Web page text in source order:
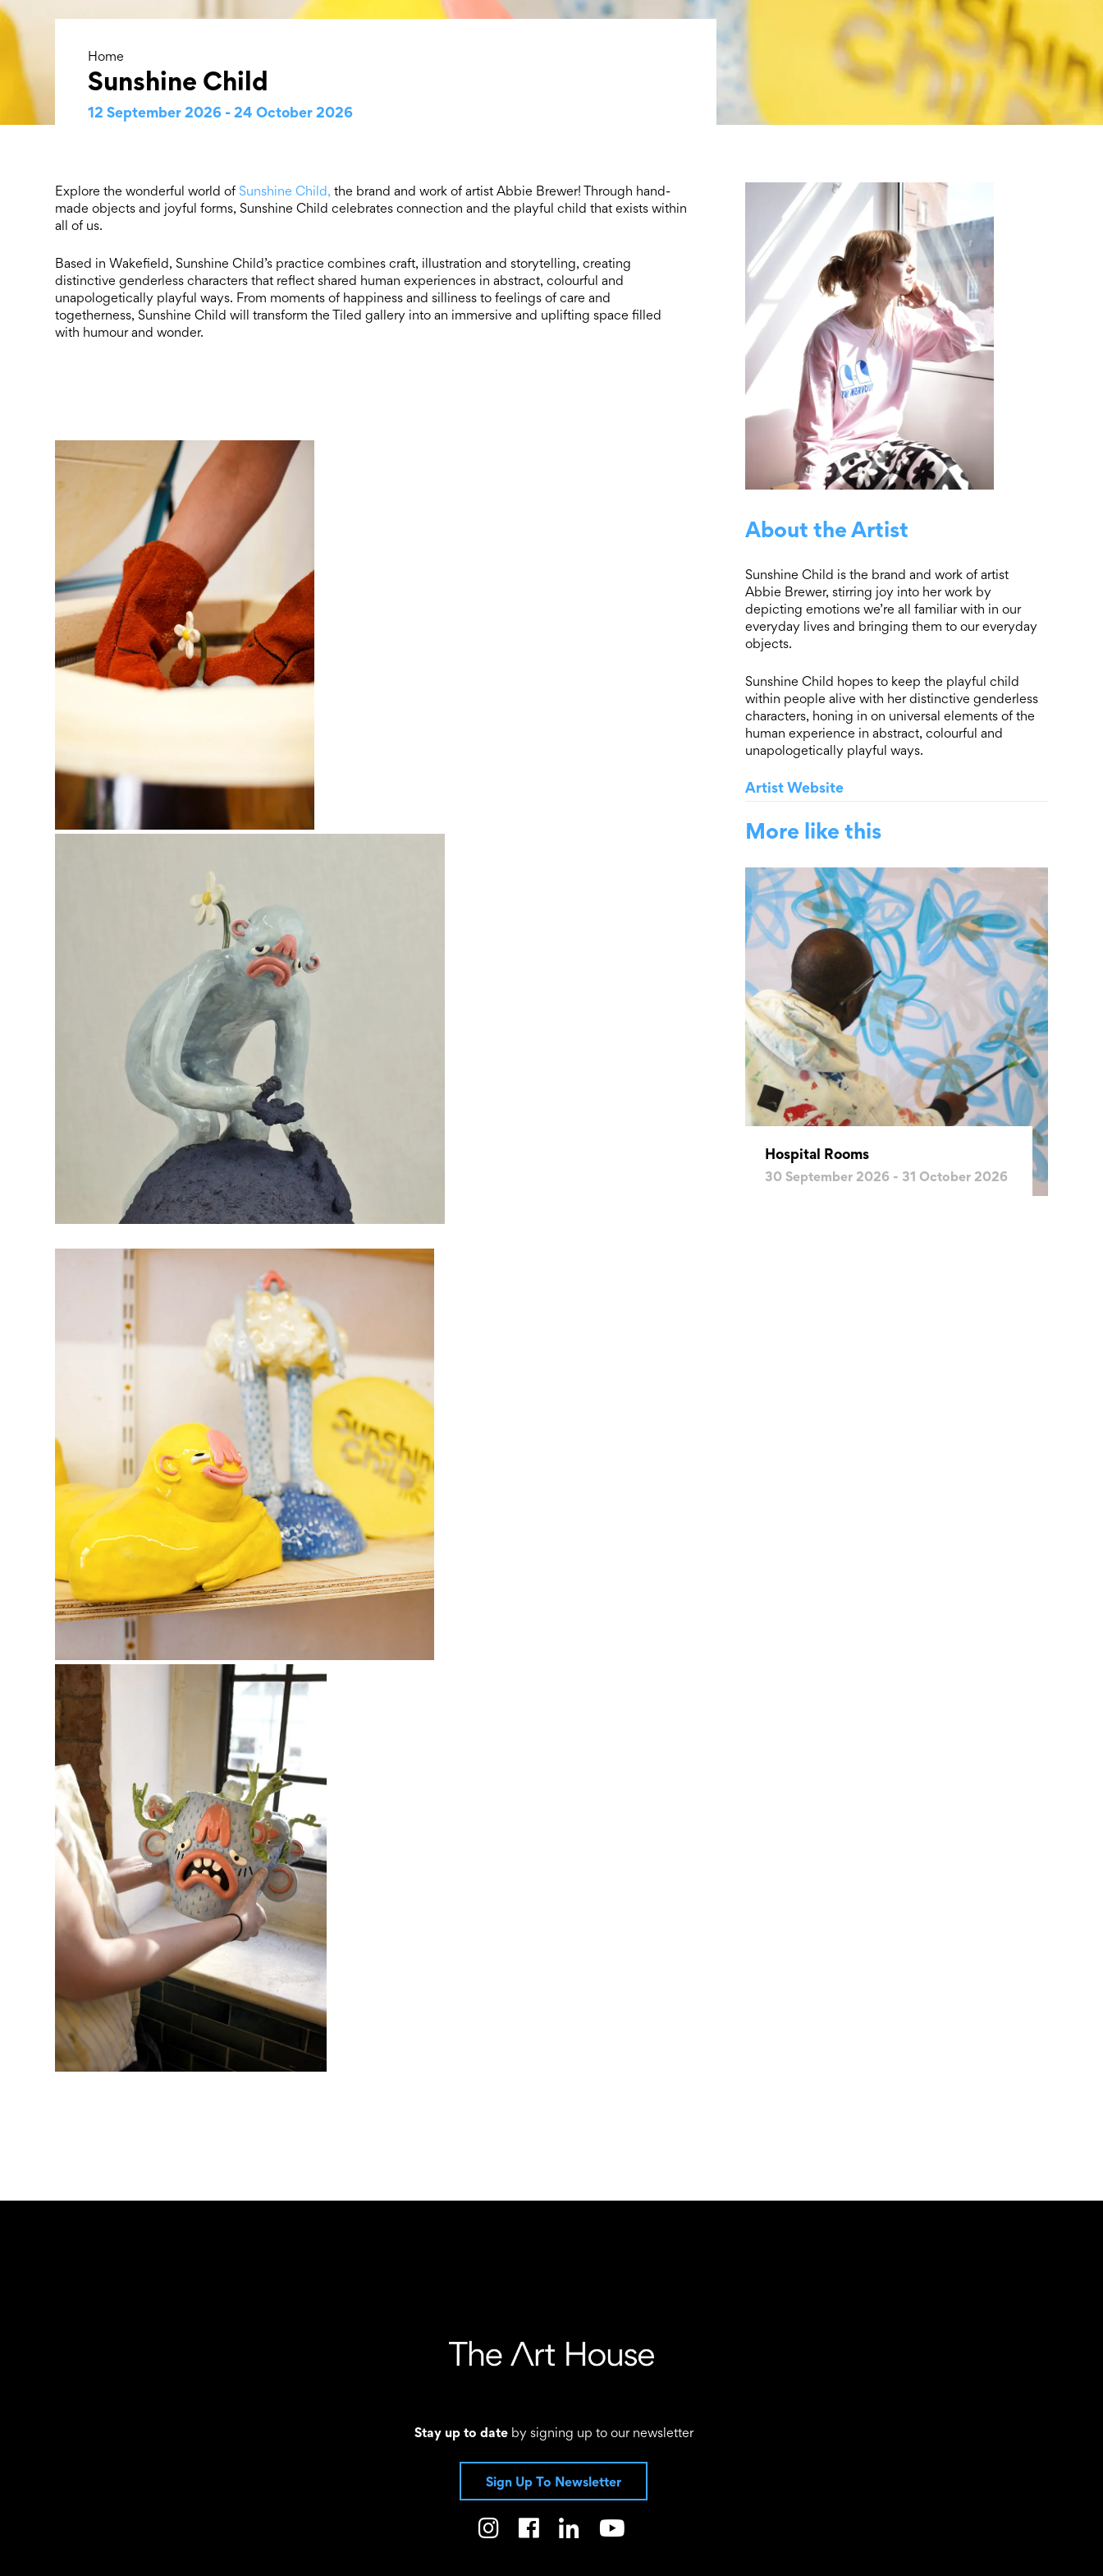
Home
Sunshine Child
12 September 2026 - 24 October 2026
Explore the wonderful world of Sunshine Child, the brand and work of artist Abbie Brewer! Through hand-
made objects and joyful forms, Sunshine Child celebrates connection and the playful child that exists within
all of us.
Based in Wakefield, Sunshine Child’s practice combines craft, illustration and storytelling, creating
distinctive genderless characters that reflect shared human experiences in abstract, colourful and
unapologetically playful ways. From moments of happiness and silliness to feelings of care and
togetherness, Sunshine Child will transform the Tiled gallery into an immersive and uplifting space filled
with humour and wonder.
About the Artist
Sunshine Child is the brand and work of artist
Abbie Brewer, stirring joy into her work by
depicting emotions we’re all familiar with in our
everyday lives and bringing them to our everyday
objects.
Sunshine Child hopes to keep the playful child
within people alive with her distinctive genderless
characters, honing in on universal elements of the
human experience in abstract, colourful and
unapologetically playful ways.
Artist Website
More like this
Hospital Rooms
30 September 2026 - 31 October 2026
Stay up to dateby signing up to our newsletter
Sign Up To Newsletter